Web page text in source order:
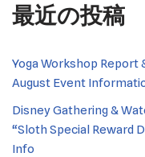
最近の投稿
Yoga Workshop Report
August Event
Disney Gathering &
“Sloth Special Reward
Info